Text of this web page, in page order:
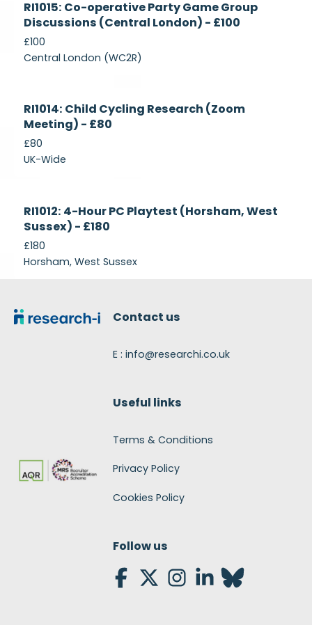
Recruiting
RI1015: Co-operative Party Game Group
Discussions (Central London) - £100
£100
Central London (WC2R)
Currently
Recruiting
RI1014: Child Cycling Research (Zoom
Meeting) - £80
£80
UK-Wide
Recruiting
RI1012: 4-Hour PC Playtest (Horsham, West
Sussex) - £180
£180
Horsham, West Sussex
Contact us
E : info@researchi.co.uk
Useful links
Terms & Conditions
Privacy Policy
Cookies Policy
Follow us